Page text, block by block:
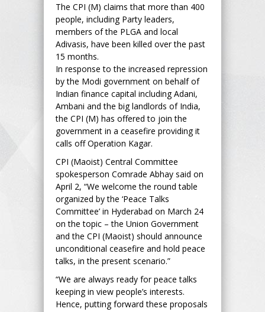
The CPI (M) claims that more than 400
people, including Party leaders,
members of the PLGA and local
Adivasis, have been killed over the past
15 months.
In response to the increased repression
by the Modi government on behalf of
Indian finance capital including Adani,
Ambani and the big landlords of India,
the CPI (M) has offered to join the
government in a ceasefire providing it
calls off Operation Kagar.
CPI (Maoist) Central Committee
spokesperson Comrade Abhay said on
April 2, “We welcome the round table
organized by the ‘Peace Talks
Committee’ in Hyderabad on March 24
on the topic – the Union Government
and the CPI (Maoist) should announce
unconditional ceasefire and hold peace
talks, in the present scenario.”
“We are always ready for peace talks
keeping in view people’s interests.
Hence, putting forward these proposals